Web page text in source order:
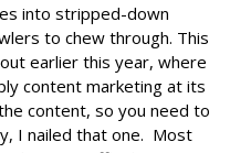
into stripped-down
to chew through. This
earlier this year, where
content marketing at its
content, so you need to
I nailed that one. Most